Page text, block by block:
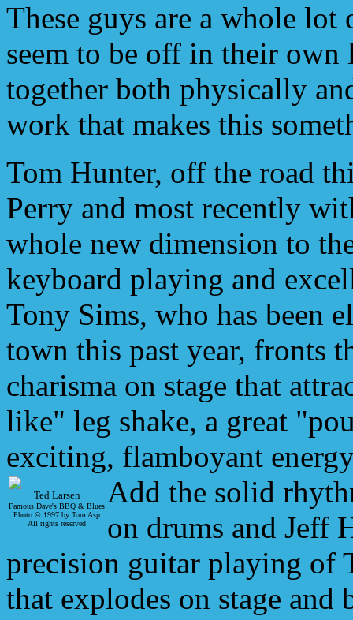
These guys are a whole
seem to be off in their
together both physically
work that makes this
Tom Hunter, off the road
Perry and most recently
whole new dimension to
keyboard playing and
Tony Sims, who has been
town this past year, fronts
charisma on stage that
like" leg shake, a great
exciting, flamboyant
Ted Larsen
Famous Dave's BBQ & Blues
Photo © 1997 by Tom Asp
All rights reserved
Add the solid
on drums and Jeff
precision guitar playing of
that explodes on stage and